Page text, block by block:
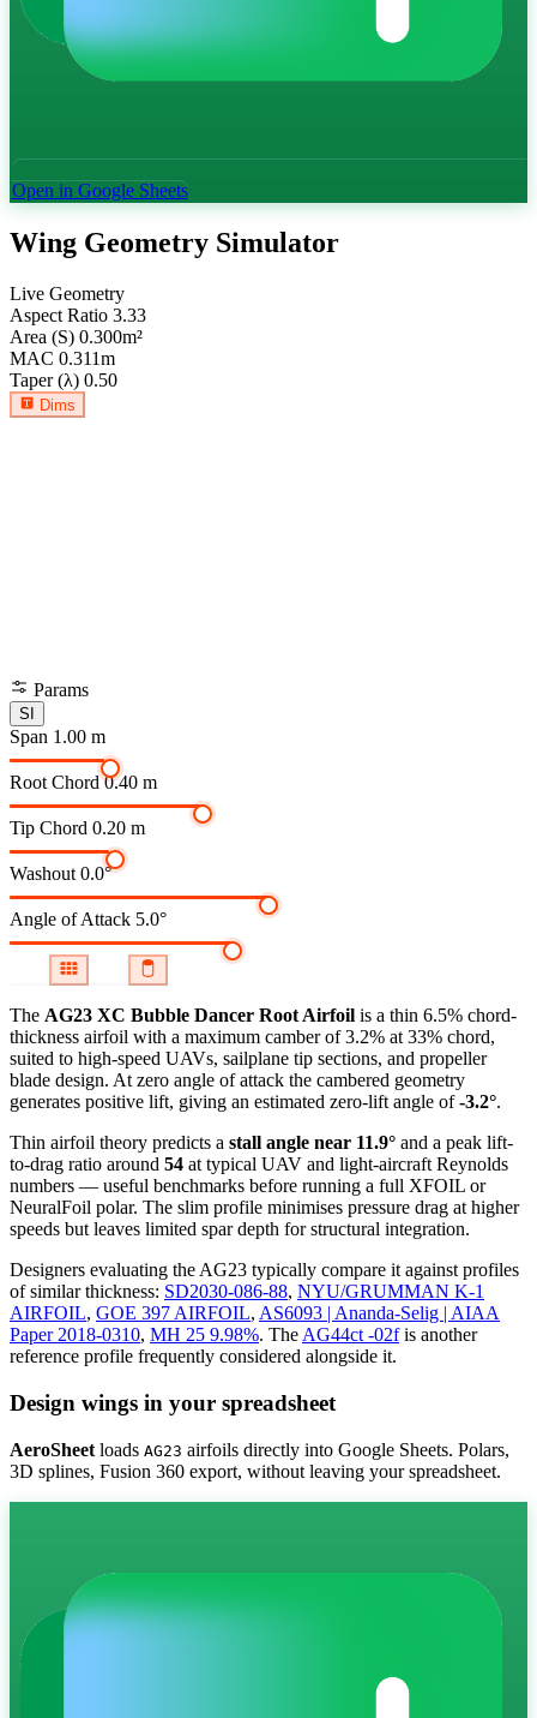
Open in Google Sheets
Wing Geometry Simulator
Live Geometry
Aspect Ratio 3.33
Area (S) 0.300m²
MAC 0.311m
Taper (λ) 0.50
Dims
Params
SI
Span 1.00 m
Root Chord 0.40 m
Tip Chord 0.20 m
Washout 0.0°
Angle of Attack 5.0°
The AG23 XC Bubble Dancer Root Airfoil is a thin 6.5% chord-
thickness airfoil with a maximum camber of 3.2% at 33% chord,
suited to high-speed UAVs, sailplane tip sections, and propeller
blade design. At zero angle of attack the cambered geometry
generates positive lift, giving an estimated zero-lift angle of-3.2°.
Thin airfoil theory predicts a stall angle near 11.9° and a peak lift-
to-drag ratio around 54 at typical UAV and light-aircraft Reynolds
numbers — useful benchmarks before running a full XFOIL or
NeuralFoil polar. The slim profile minimises pressure drag at higher
speeds but leaves limited spar depth for structural integration.
Designers evaluating the AG23 typically compare it against profiles
of similar thickness: SD2030-086-88, NYU/GRUMMAN K-1
AIRFOIL, GOE 397 AIRFOIL, AS6093 | Ananda-Selig | AIAA
Paper 2018-0310, MH 25 9.98%. The AG44ct -02fis another
reference profile frequently considered alongside it.
Design wings in your spreadsheet
AeroSheet loads AG23 airfoils directly into Google Sheets. Polars,
3D splines, Fusion 360 export, without leaving your spreadsheet.